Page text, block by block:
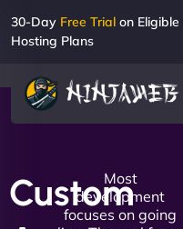
30-Day Free Trial on Eligible
Hosting Plans
Custom
Most
development
focuses on going